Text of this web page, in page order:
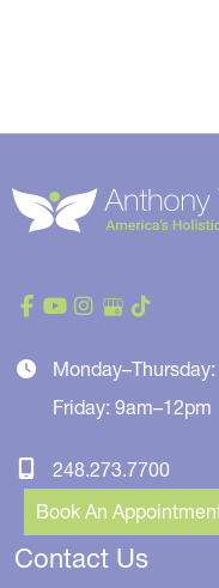
Friday: 9am–12pm
248.273.7700
Book An
Contact Us